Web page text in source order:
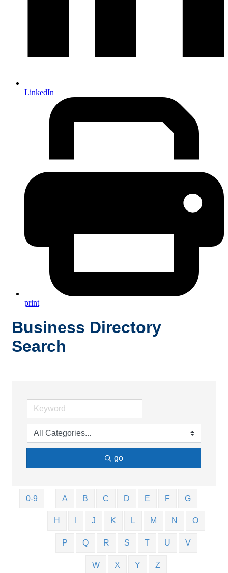
LinkedIn
print
Business Directory
Search
go
0-9 A B C D E F G
H J K L M N O
P Q R S T U V
W X Y Z